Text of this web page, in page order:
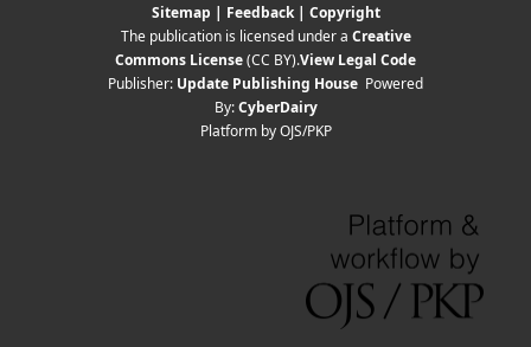
Sitemap | Feedback| Copyright
The publication is licensed under a Creative
Commons License(CC BY).View Legal Code
Publisher: Update Publishing House Powered
By:CyberDairy
Platform by OJS/PKP